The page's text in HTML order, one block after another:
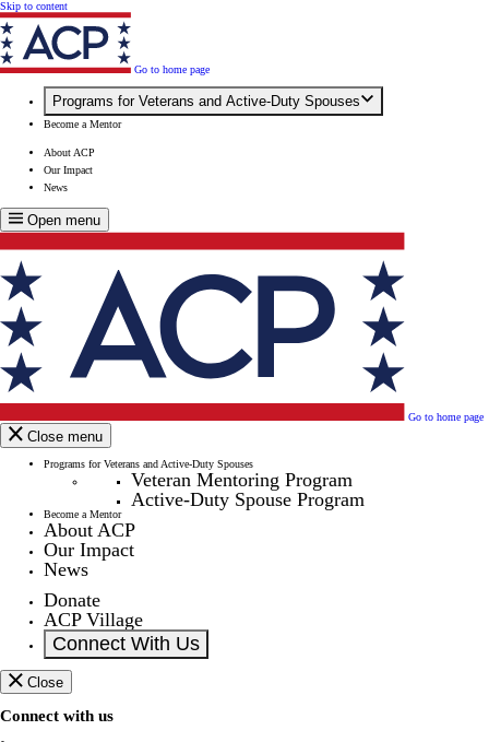
Skip to content
Go to home page
Programs for Veterans and Active-Duty Spouses
Become a Mentor
About ACP
Our Impact
News
Open menu
Go to home page
Close menu
Programs for Veterans and Active-Duty Spouses
Veteran Mentoring Program
Active-Duty Spouse Program
Become a Mentor
About ACP
Our Impact
News
Donate
ACP Village
Connect With Us
Close
Connect with us